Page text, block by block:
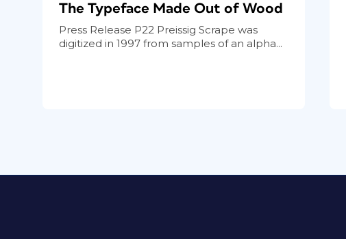
The Typeface Made Out of Wood
Press Release P22 Preissig Scrape was
digitized in 1997 from samples of an alpha...